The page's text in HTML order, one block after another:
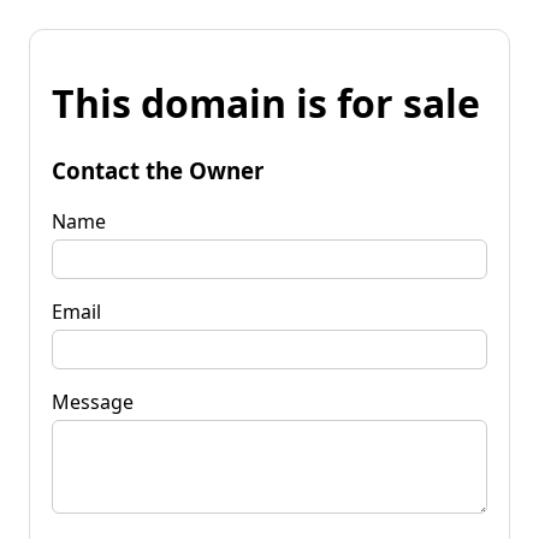
This domain is for sale
Contact the Owner
Name
Email
Message